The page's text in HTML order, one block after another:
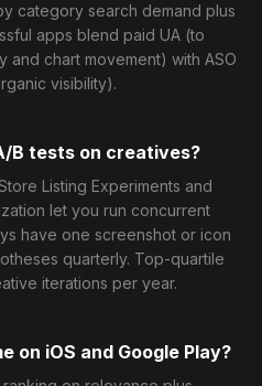
category search demand plus
apps blend paid UA (to
chart movement) with ASO
visibility).
B tests on creatives?
Listing Experiments and
let you run concurrent
have one screenshot or icon
quarterly. Top-quartile
iterations per year.
on iOS and Google Play?